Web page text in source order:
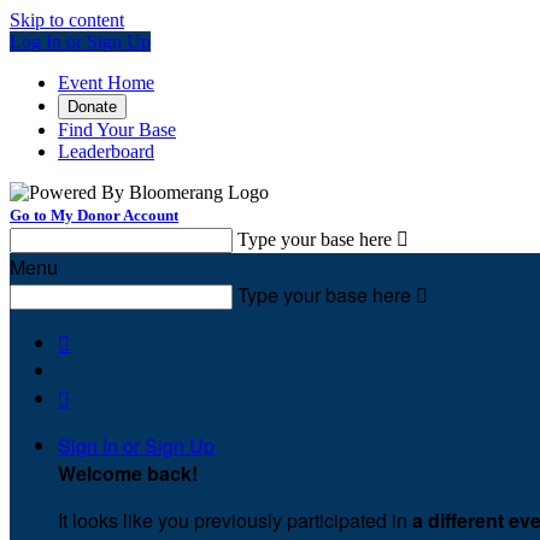
Skip to content
Log In or Sign Up
Event Home
Donate
Find Your Base
Leaderboard
Go to My Donor Account
Type your base here 
Menu
Type your base here 


Sign In or Sign Up
Welcome back!
It looks like you previously participated in a different